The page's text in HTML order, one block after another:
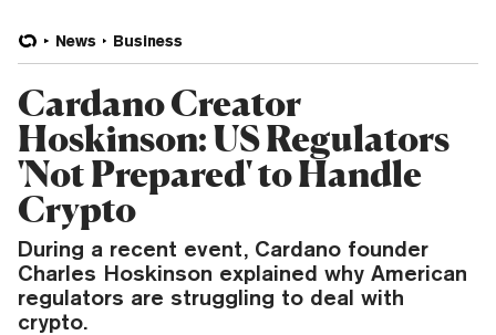
News Business
Cardano Creator
Hoskinson: US Regulators
'Not Prepared' to Handle
Crypto
During a recent event, Cardano founder
Charles Hoskinson explained why American
regulators are struggling to deal with
crypto.